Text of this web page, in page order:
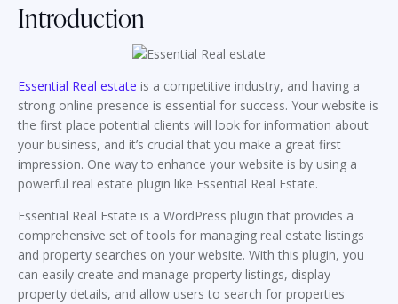
Introduction
Essential Real estate is a competitive industry, and having a
strong online presence is essential for success. Your website is
the first place potential clients will look for information about
your business, and it’s crucial that you make a great first
impression. One way to enhance your website is by using a
powerful real estate plugin like Essential Real Estate.
Essential Real Estate is a WordPress plugin that provides a
comprehensive set of tools for managing real estate listings
and property searches on your website. With this plugin, you
can easily create and manage property listings, display
property details, and allow users to search for properties